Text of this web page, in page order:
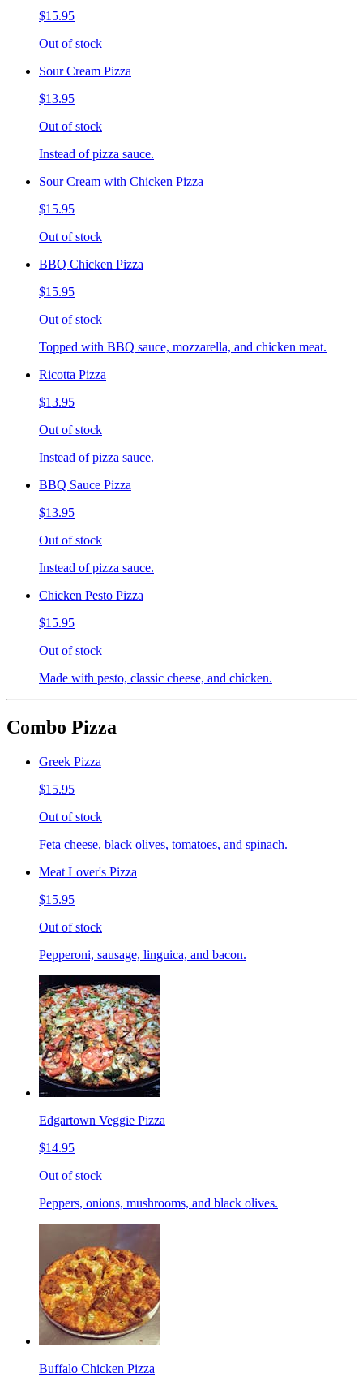
$15.95
Out of stock
Sour Cream Pizza
$13.95
Out of stock
Instead of pizza sauce.
Sour Cream with Chicken Pizza
$15.95
Out of stock
BBQ Chicken Pizza
$15.95
Out of stock
Topped with BBQ sauce, mozzarella, and chicken meat.
Ricotta Pizza
$13.95
Out of stock
Instead of pizza sauce.
BBQ Sauce Pizza
$13.95
Out of stock
Instead of pizza sauce.
Chicken Pesto Pizza
$15.95
Out of stock
Made with pesto, classic cheese, and chicken.
Combo Pizza
Greek Pizza
$15.95
Out of stock
Feta cheese, black olives, tomatoes, and spinach.
Meat Lover's Pizza
$15.95
Out of stock
Pepperoni, sausage, linguica, and bacon.
Edgartown Veggie Pizza
$14.95
Out of stock
Peppers, onions, mushrooms, and black olives.
Buffalo Chicken Pizza